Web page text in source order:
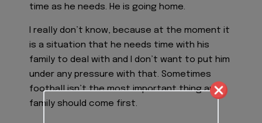
time as he needs. He is going home.
I really don’t know, because at the moment it
is a situation that he needs time with his
family to deal with and I don’t want to put him
under any pressure with that. Sometimes
football isn’t the most important thing and
family should come first.